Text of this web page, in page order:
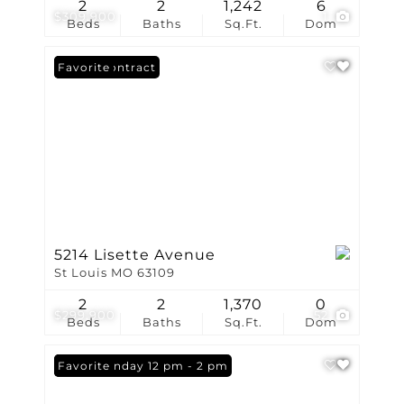
$309,900
Beds
2
Baths
2
Sq.Ft.
1,242
Dom
6
$299,900
Under Contract
Favorite
5214 Lisette Avenue
St Louis MO 63109
Beds
2
Baths
2
Sq.Ft.
1,370
Dom
0
Open: Sunday 12 pm - 2 pm
Favorite